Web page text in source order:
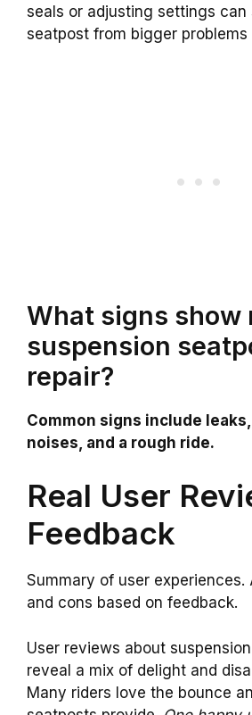
seals or adjusting settings can
seatpost from bigger problems
What signs show
suspension
repair?
Common signs include
noises, and a rough ride.
Real User
Feedback
Summary of user experiences.
and cons based on feedback.
User reviews about
reveal a mix of delight and
Many riders love the bounce